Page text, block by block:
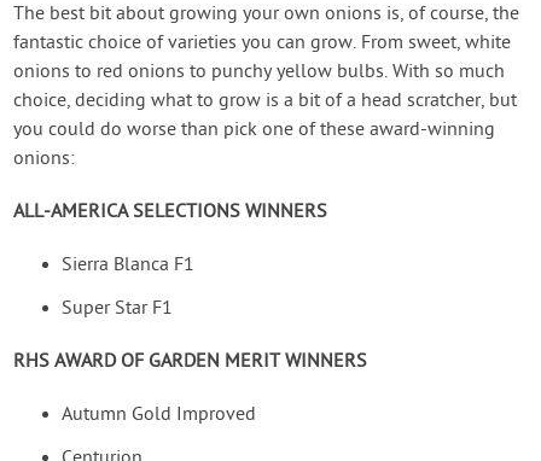
The best bit about growing your own onions is, of course, the
fantastic choice of varieties you can grow. From sweet, white
onions to red onions to punchy yellow bulbs. With so much
choice, deciding what to grow is a bit of a head scratcher, but
you could do worse than pick one of these award-winning
onions:
ALL-AMERICA SELECTIONS WINNERS
Sierra Blanca F1
Super Star F1
RHS AWARD OF GARDEN MERIT WINNERS
Autumn Gold Improved